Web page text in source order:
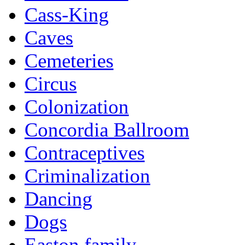
Cass-King
Caves
Cemeteries
Circus
Colonization
Concordia Ballroom
Contraceptives
Criminalization
Dancing
Dogs